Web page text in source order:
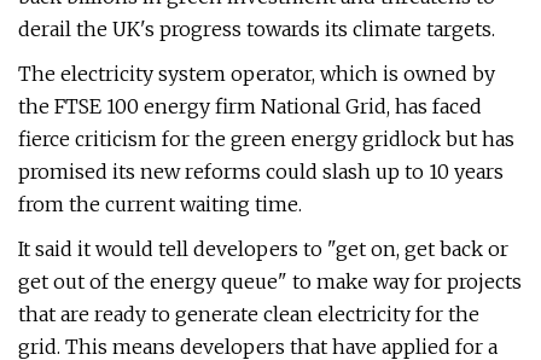
derail the UK's progress towards its climate targets.
The electricity system operator, which is owned by
the FTSE 100 energy firm National Grid, has faced
fierce criticism for the green energy gridlock but has
promised its new reforms could slash up to 10 years
from the current waiting time.
It said it would tell developers to "get on, get back or
get out of the energy queue" to make way for projects
that are ready to generate clean electricity for the
grid. This means developers that have applied for a